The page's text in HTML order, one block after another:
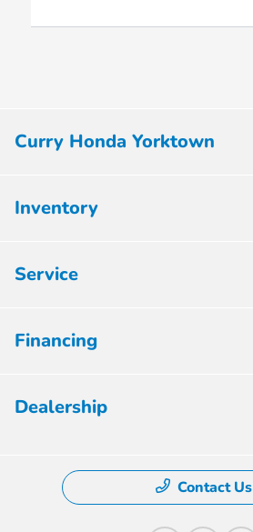
Curry Honda Yorktown
Inventory
Service
Financing
Dealership
Contact Us